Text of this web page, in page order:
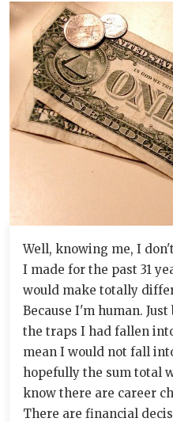
Well, knowing me, I
I made for the past 31
would make totally
Because I'm human.
the traps I had fallen
mean I would not fall
hopefully the sum total
know there are career
There are financial